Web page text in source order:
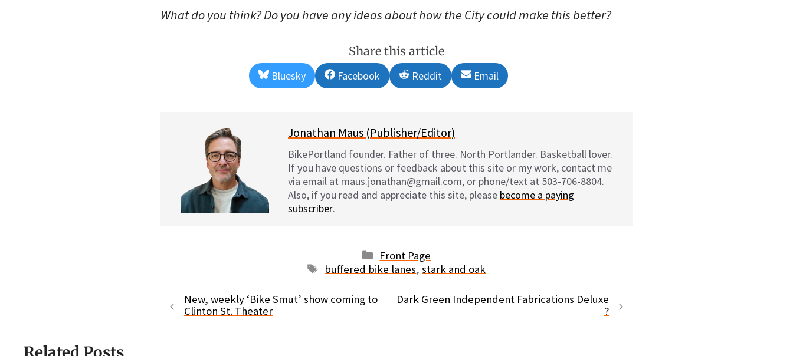
What do you think? Do you have any ideas about how the City could make this better?
Share this article
Share
on
Bluesky
Share
on
Facebook
Share
on
Reddit
Share
on
Email
Jonathan Maus (Publisher/Editor)
BikePortland founder. Father of three. North Portlander. Basketball lover.
If you have questions or feedback about this site or my work, contact me
via email at maus.jonathan@gmail.com, or phone/text at 503-706-8804.
Also, if you read and appreciate this site, please become a paying
subscriber.
Categories
Front Page
Tags
buffered bike lanes,stark and oak
New, weekly ‘Bike Smut’ show coming to
Clinton St. Theater
Dark Green Independent Fabrications Deluxe
?